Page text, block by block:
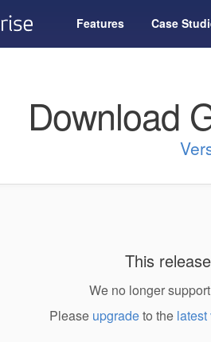
Features Case
Download
This
We no longer
Please upgradeto the